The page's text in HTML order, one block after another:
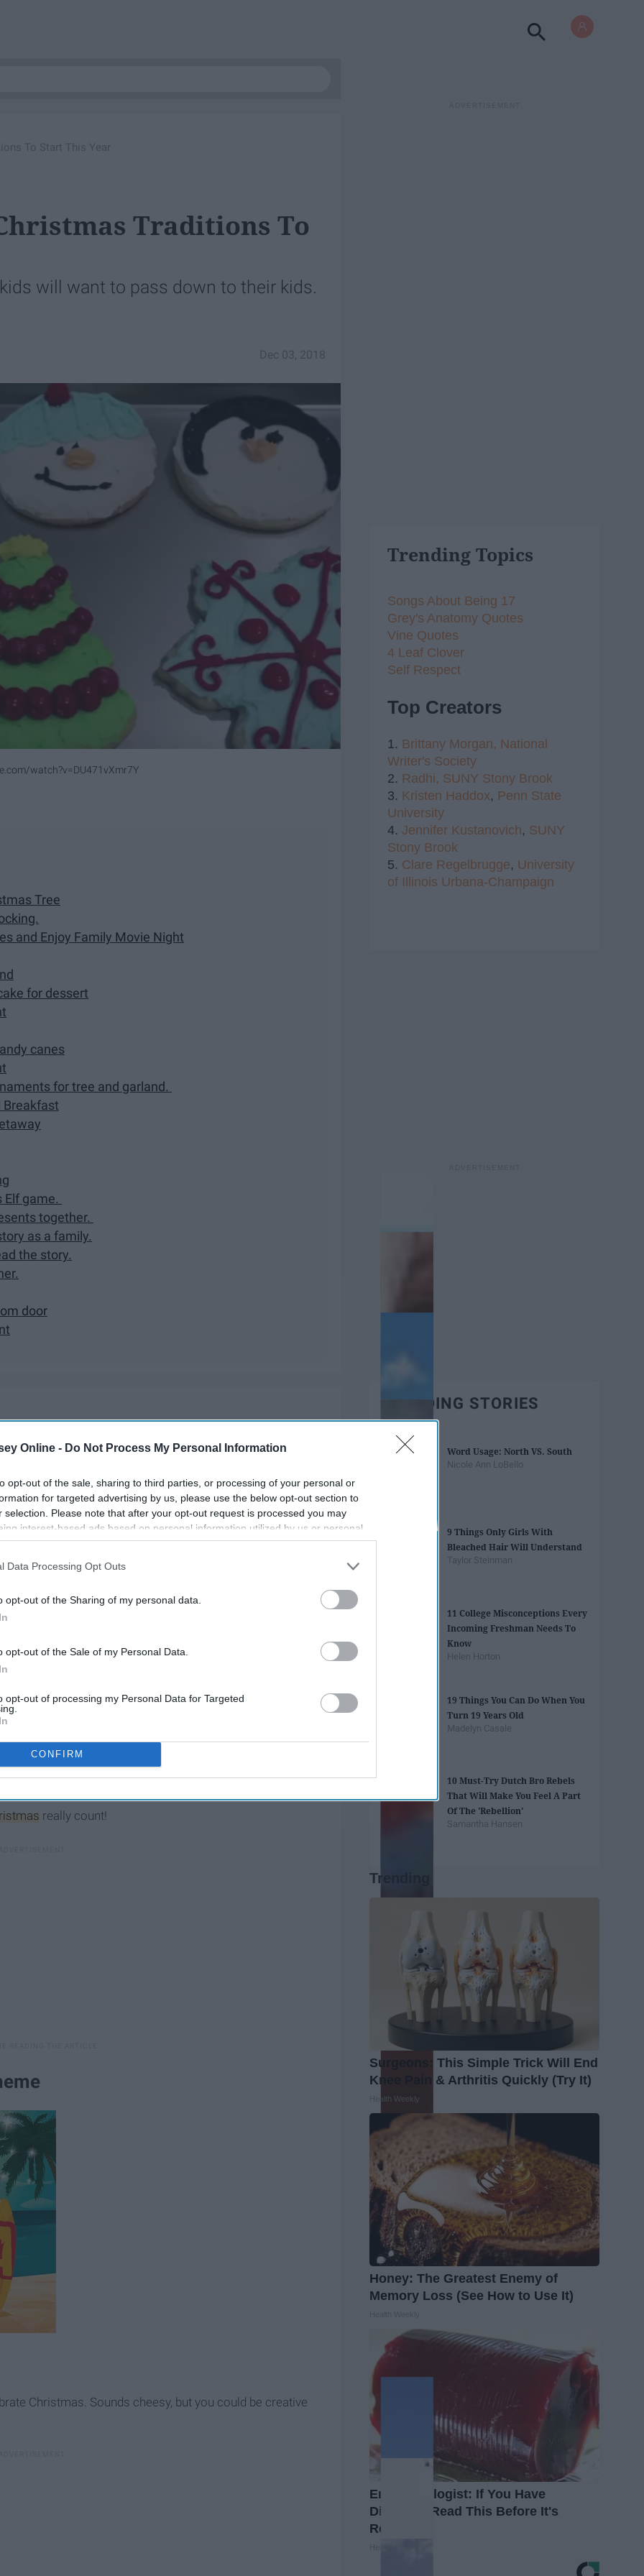
Online - Do Not Process My Personal Information
opt-out of the sale, sharing to third parties, or processing of your personal or
for targeted advertising by us, please use the below opt-out section to
selection. Please note that after your opt-out request is processed you may
interest-based ads based on personal information utilized by us or personal
to third parties prior to your opt-out. You may separately opt-out of the
This information may also be disclosed by us to third parties on the
IAB’s List of
Data Processing Opt Outs
opt-out of the Sharing of my personal data.
opt-out of the Sale of my Personal Data.
opt-out of processing my Personal Data for Targeted
CONFIRM
To Start This Year
Traditions To
will want to pass down to their kids.
Dec 03, 2018
watch?v=DU471vXmr7Y
Tree
and Enjoy Family Movie Night
for dessert
canes
for tree and garland.
Breakfast
Elf game.
together.
as a family.
the story.
door
trees, baking cookies, etc. Everyone walks around
great and they're fun, but that doesn't mean there's not
really count!
Christmas. Sounds cheesy, but you could be creative
Trending Topics
Songs About Being 17
Grey's Anatomy Quotes
Vine Quotes
4 Leaf Clover
Self Respect
Top Creators
1. Brittany Morgan, National
Writer's Society
2. Radhi, SUNY Stony Brook
3. Kristen Haddox, Penn State
University
4. Jennifer Kustanovich, SUNY
Stony Brook
5. Clare Regelbrugge, University
of Illinois Urbana-Champaign
TRENDING STORIES
Word Usage: North VS. South
Nicole Ann LoBello
9 Things Only Girls With
Bleached Hair Will Understand
Taylor Steinman
11 College Misconceptions Every
Incoming Freshman Needs To
Know
Helen Horton
19 Things You Can Do When You
Turn 19 Years Old
Madelyn Casale
10 Must-Try Dutch Bro Rebels
That Will Make You Feel A Part
Of The 'Rebellion'
Samantha Hansen
Trending
Surgeons: This Simple Trick Will End
Knee Pain & Arthritis Quickly (Try It)
Health Weekly
Honey: The Greatest Enemy of
Memory Loss (See How to Use It)
Endocrinologist: If You Have
Diabetes, Read This Before It's
Removed!